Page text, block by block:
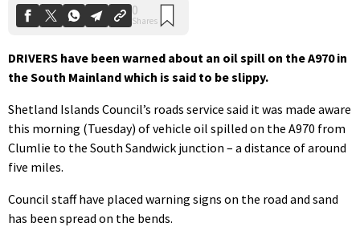
DRIVERS have been warned about an oil spill on the A970 in
the South Mainland which is said to be slippy.
Shetland Islands Council’s roads service said it was made aware
this morning (Tuesday) of vehicle oil spilled on the A970 from
Clumlie to the South Sandwick junction – a distance of around
five miles.
Council staff have placed warning signs on the road and sand
has been spread on the bends.